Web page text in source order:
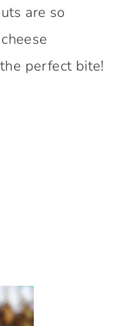
are so
perfect bite!